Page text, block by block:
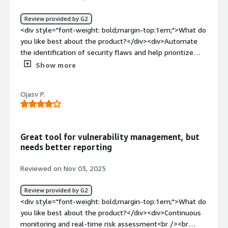
problems that Tenable Cloud Security solving for me is
identifying the risks in my application.</div>
Review provided by G2
<div style="font-weight: bold;margin-top:1em;">What do
you like best about the product?</div><div>Automate
the identification of security flaws and help prioritize
their mitigation. Additionally, facilitate maintaining
bold;margin-top:1em;">What do you dislike about the
product?</div><div>It requires considerable technical
weight: bold;margin-top:1em;">What problems is the
product solving and how is that benefiting you?</div>
<div>Mainly, manage identities with excessive privileges
have access to certain company assets.</div>
Show more
Ojasv P.
Great tool for vulnerability management, but
needs better reporting
Reviewed on Nov 03, 2025
Review provided by G2
<div style="font-weight: bold;margin-top:1em;">What do
you like best about the product?</div><div>Continuous
monitoring and real-time risk assessment<br /><br